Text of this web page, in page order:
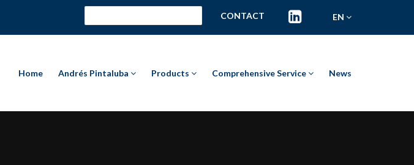
CONTACT EN
Home Andrés Pintaluba Products Comprehensive Service News